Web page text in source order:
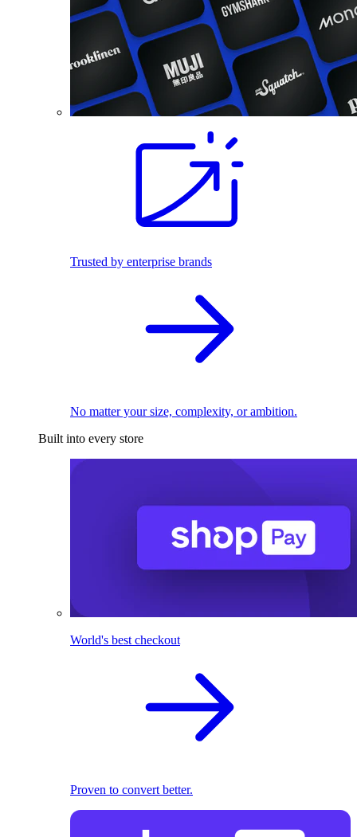
Trusted by enterprise brands
No matter your size, complexity, or ambition.
Built into every store
World's best checkout
Proven to convert better.